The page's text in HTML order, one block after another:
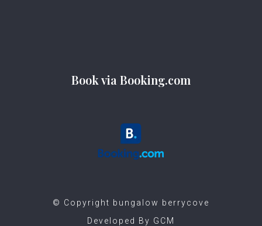
Book via Booking.com
©️ Copyright bungalow berrycove
Developed By GCM